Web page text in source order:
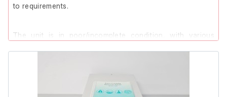
to requirements.
The unit is in poor/incomplete condition, with various
The unit is unable to be powered on.